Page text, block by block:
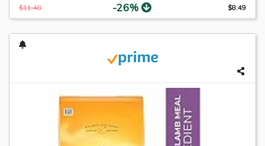
$11.48 -26% $8.49